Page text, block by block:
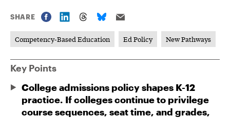
SHARE
Competency-Based Education Ed Policy New Pathways
Key Points
College admissions policy shapes K-12
practice. If colleges continue to privilege
course sequences, seat time, and grades,